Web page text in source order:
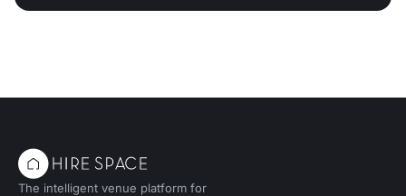
The intelligent venue platform for